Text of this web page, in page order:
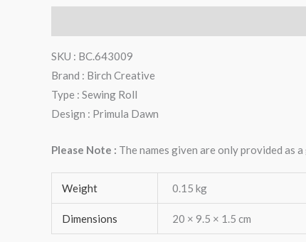
SKU : BC.643009
Brand : Birch Creative
Type : Sewing Roll
Design : Primula Dawn
Please Note : The names given are only provided as
Weight 0.15 kg
Dimensions 20 × 9.5 × 1.5 cm